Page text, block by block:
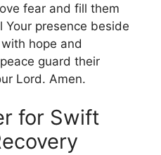
fear and fill them
presence beside
hope and
guard their
Lord. Amen.
for Swift